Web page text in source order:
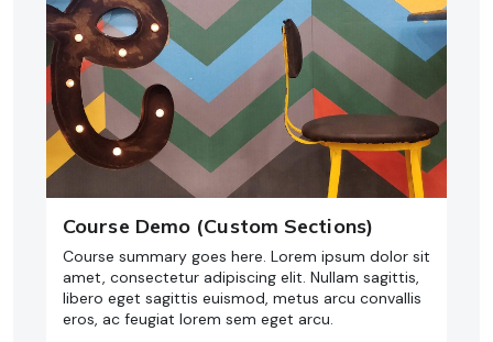
Course Demo (Custom Sections)
Course summary goes here. Lorem ipsum dolor sit
amet, consectetur adipiscing elit. Nullam sagittis,
libero eget sagittis euismod, metus arcu convallis
eros, ac feugiat lorem sem eget arcu.